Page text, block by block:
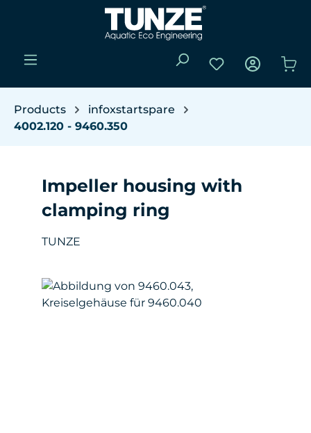
Skip to main content
You have 0
Products
infoxstartspare
4002.120 - 9460.350
Impeller housing with
clamping ring
TUNZE
Skip image gallery